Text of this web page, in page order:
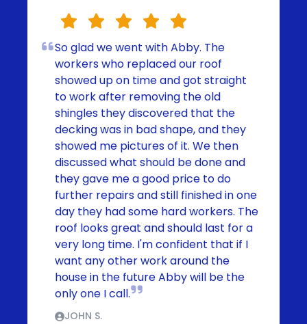
So glad we went with Abby. The
workers who replaced our roof
showed up on time and got straight
to work after removing the old
shingles they discovered that the
decking was in bad shape, and they
showed me pictures of it. We then
discussed what should be done and
they gave me a good price to do
further repairs and still finished in one
day they had some hard workers. The
roof looks great and should last for a
very long time. I'm confident that if I
want any other work around the
house in the future Abby will be the
only one I call.
JOHN S.